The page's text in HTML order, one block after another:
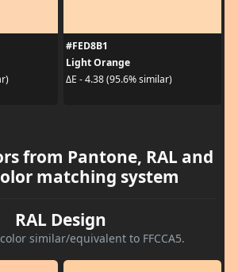
#FED8B1
Light Orange
ΔE - 4.38 (95.6% similar)
from Pantone, RAL and
matching system
RAL Design
similar/equivalent to FFCCA5.